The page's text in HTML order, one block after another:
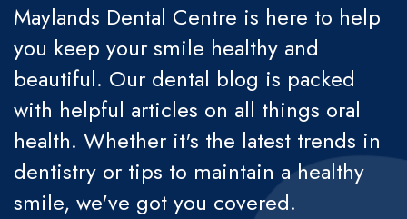
Maylands Dental Centre is here to help
you keep your smile healthy and
beautiful. Our dental blog is packed
with helpful articles on all things oral
health. Whether it's the latest trends in
dentistry or tips to maintain a healthy
smile, we've got you covered.